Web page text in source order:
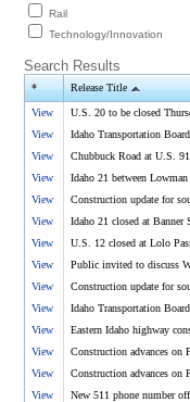
Rail
Technology/Innovation
Search Results
* Release Title
View U.S. 20 to be closed
View
Idaho Transportation
View
Chubbuck Road at U.S.
View
Idaho 21 between
View
Construction update for
View
Idaho 21 closed at Banner
View
U.S. 12 closed at Lolo
View
Public invited to discuss
View
Construction update for
View
Idaho Transportation
View
Eastern Idaho highway
View
Construction advances on
View
Construction advances on
View
New 511 phone number